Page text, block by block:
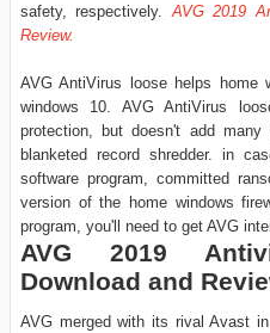
safety, respectively. AVG 2019
Review.
AVG AntiVirus loose helps
windows 10. AVG AntiVirus
protection, but doesn't add
blanketed record shredder. in
software program, committed
version of the home windows
program, you'll need to get AVG
AVG 2019
Download and
AVG merged with its rival Avast